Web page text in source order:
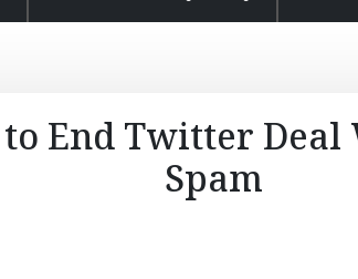
End Twitter
Spam